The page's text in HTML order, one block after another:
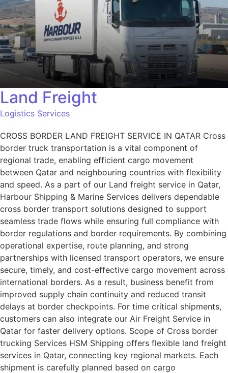
Land Freight
Logistics Services
CROSS BORDER LAND FREIGHT SERVICE IN QATAR Cross
border truck transportation is a vital component of
regional trade, enabling efficient cargo movement
between Qatar and neighbouring countries with flexibility
and speed. As a part of our Land freight service in Qatar,
Harbour Shipping & Marine Services delivers dependable
cross border transport solutions designed to support
seamless trade flows while ensuring full compliance with
border regulations and border requirements. By combining
operational expertise, route planning, and strong
partnerships with licensed transport operators, we ensure
secure, timely, and cost-effective cargo movement across
international borders. As a result, business benefit from
improved supply chain continuity and reduced transit
delays at border checkpoints. For time critical shipments,
customers can also integrate our Air Freight Service in
Qatar for faster delivery options. Scope of Cross border
trucking Services HSM Shipping offers flexible land freight
services in Qatar, connecting key regional markets. Each
shipment is carefully planned based on cargo